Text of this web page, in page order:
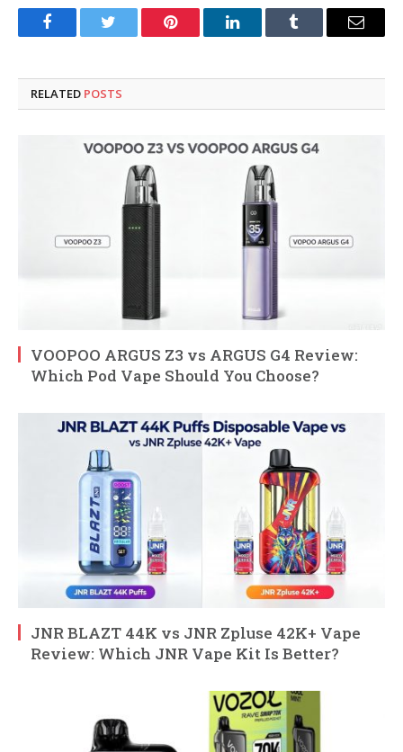
FacebookTwitter Pinterest LinkedInTumblr Email
RELATED POSTS
VOOPOO ARGUS Z3 vs ARGUS G4 Review:
Which Pod Vape Should You Choose?
JNR BLAZT 44K vs JNR Zpluse 42K+ Vape
Review: Which JNR Vape Kit Is Better?